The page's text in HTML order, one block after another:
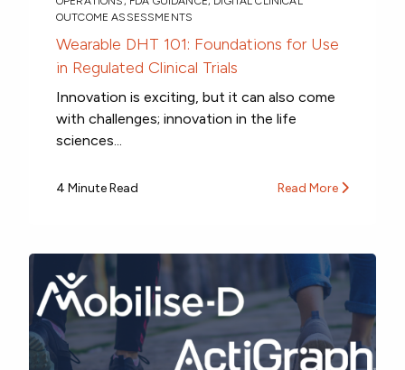
OUTCOME ASSESSMENTS
Wearable DHT 101: Foundations for Use
in Regulated Clinical Trials
Innovation is exciting, but it can also come
with challenges; innovation in the life
sciences...
4 Minute Read Read More